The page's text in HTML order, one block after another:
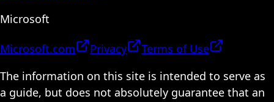
Microsoft
Microsoft.com Privacy
Terms of Use
The information on this site is intended to serve as
a guide, but does not absolutely guarantee that an